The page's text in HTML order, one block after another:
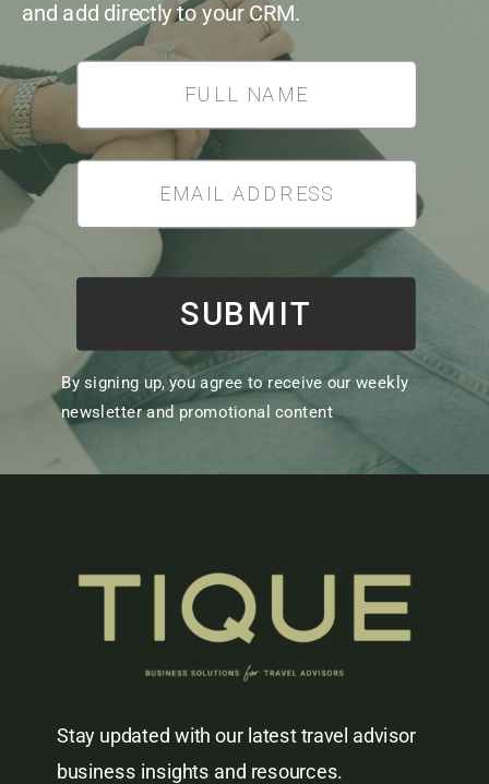
and add directly to your CRM.
By signing up, you agree to receive our weekly
newsletter and promotional content
SUBMIT
Stay updated with our latest travel advisor
business insights and resources.